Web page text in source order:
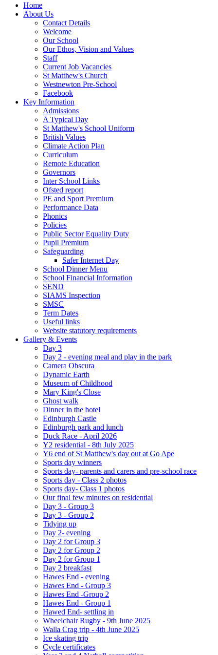
Home
About Us
Contact Details
Welcome
Our School
Our Ethos, Vision and Values
Staff
Current Job Vacancies
St Matthew's Church
Westnewton Pre-School
Facebook
Key Information
Admissions
A Typical Day
St Matthew's School Uniform
British Values
Climate Action Plan
Curriculum
Remote Education
Governors
Inter School Links
Ofsted report
PE and Sport Premium
Performance Data
Phonics
Policies
Public Sector Equality Duty
Pupil Premium
Safeguarding
Safer Internet Day
School Dinner Menu
School Financial Information
SEND
SIAMS Inspection
SMSC
Term Dates
Useful links
Website statutory requirements
Gallery & Events
Day 3
Day 2 - evening meal and play in the park
Camera Obscura
Dynamic Earth
Museum of Childhood
Mary King's Close
Ghost walk
Dinner in the hotel
Edinburgh Castle
Edinburgh park and lunch
Duck Race - April 2026
Y2 residential - 8th July 2025
Y6 end of St Matthew's day out at Go Ape
Sports day winners
Sports day- parents and carers and pre-school race
Sports day - Class 2 photos
Sports day- Class 1 photos
Our final few minutes on residential
Day 3 - Group 3
Day 3 - Group 2
Tidying up
Day 2- evening
Day 2 for Group 3
Day 2 for Group 2
Day 2 for Group 1
Day 2 breakfast
Hawes End - evening
Hawes End - Group 3
Hawes End -Group 2
Hawes End - Group 1
Hawed End- settling in
Wheelchair Rugby - 9th June 2025
Walla Crag trip - 4th June 2025
Ice skating trip
Cycle certificates